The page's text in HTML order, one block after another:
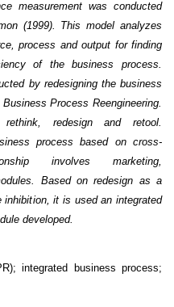
measurement was conducted
(1999). This model analyzes
process and output for finding
of the business process.
by redesigning the business
Process Reengineering.
redesign and retool.
process based on cross-
involves marketing,
Based on redesign as a
inhibition,it is used an integrated
developed.
integrated business process;